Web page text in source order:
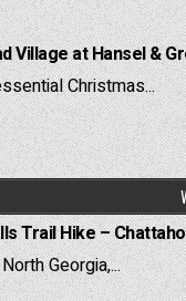
Village at Hansel &
Christmas...
Trail Hike –
Georgia,...